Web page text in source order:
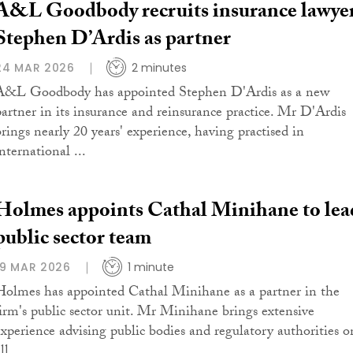
Goodbody recruits insurance
D’Ardis as partner
MAR 2026 2 minutes
Goodbody has appointed Stephen D'Ardis as a new
in its insurance and reinsurance practice. Mr D'Ardis
nearly 20 years' experience, having practised in
...
appoints Cathal Minihane to
sector team
MAR 2026 1 minute
has appointed Cathal Minihane as a partner in the
public sector unit. Mr Minihane brings extensive
advising public bodies and regulatory authorities